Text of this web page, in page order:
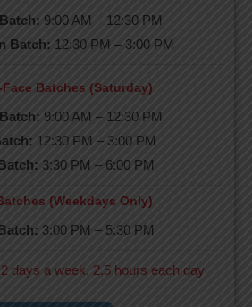
9:00 AM – 12:30 PM
Batch: 12:30 PM – 3:00 PM
Face Batches (Saturday)
9:00 AM – 12:30 PM
12:30 PM – 3:00 PM
3:30 PM – 6:00 PM
(Weekdays Only)
3:00 PM – 5:30 PM
days a week, 2.5 hours each day